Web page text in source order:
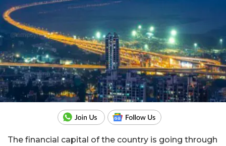
The financial capital of the country is going through